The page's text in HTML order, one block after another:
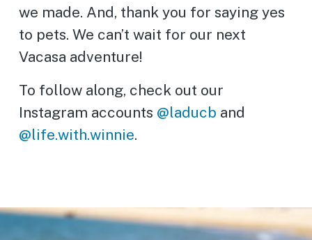
we made. And, thank you for saying yes
to pets. We can’t wait for our next
Vacasa adventure!
To follow along, check out our
Instagram accounts @laducb and
@life.with.winnie.